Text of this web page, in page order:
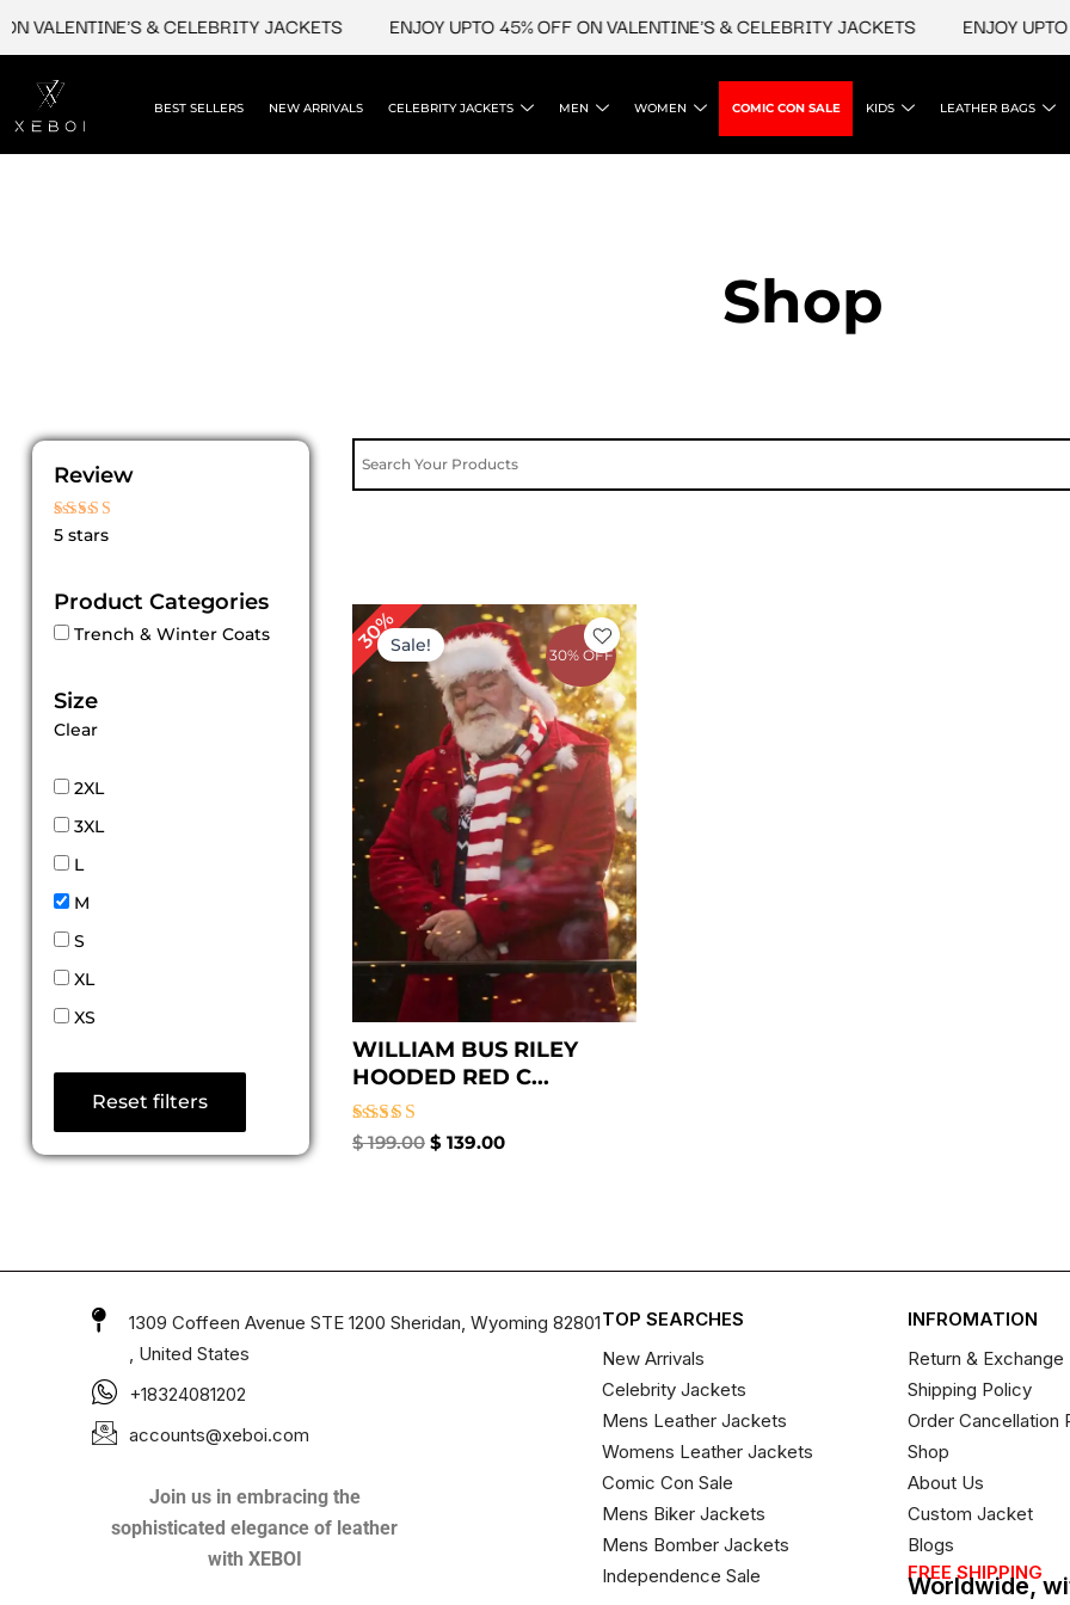
content
VALENTINE'S & CELEBRITY JACKETS ENJOY UPTO 45% OFF ON VALENTINE'S & CELEBRITY JACKETS ENJOY
BEST SELLERS NEW ARRIVALS CELEBRITY JACKETS MEN WOMEN COMIC CON SALE KIDS LEATHER BAGS
Shop
Review
Rated
5 stars
Product Categories
Trench & Winter Coats
Size
Clear
2XL
3XL
L
M
S
XL
XS
Reset filters
30% OFF
30%Sale!
WILLIAM BUS RILEY
HOODED RED C...
Rated
$199.00
Original
price
was:
$ 199.00.
$ 139.00
Current
price
is:
$ 139.00.
1309 Coffeen Avenue STE 1200 Sheridan, Wyoming 82801
, United States
+18324081202
accounts@xeboi.com
Join us in embracing the
sophisticated elegance of leather
with XEBOI
TOP SEARCHES
New Arrivals
Celebrity Jackets
Mens Leather Jackets
Womens Leather Jackets
Comic Con Sale
Mens Biker Jackets
Mens Bomber Jackets
Independence Sale
INFROMATION
Return &
Shipping Policy
Order Cancellation
Shop
About Us
Custom Jacket
Blogs
FREE SHIPPING
Worldwide,